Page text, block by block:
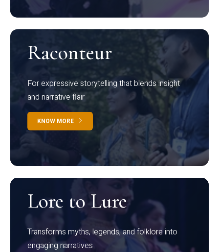
Raconteur
For expressive storytelling that blends insight
and narrative flair
KNOW MORE
Lore to Lure
Transforms myths, legends, and folklore into
engaging narratives